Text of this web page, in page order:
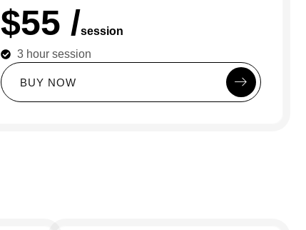
$55 /session
3 hour session
BUY NOW